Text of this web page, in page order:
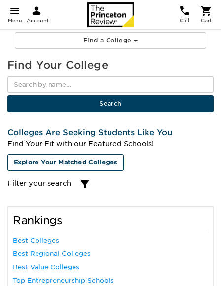
Menu Account Call Cart
Find a College
Find Your College
Colleges Are Seeking Students Like You
Find Your Fit with our Featured Schools!
Explore Your Matched Colleges
Filter your search
Rankings
Best Colleges
Best Regional Colleges
Best Value Colleges
Top Entrepreneurship Schools